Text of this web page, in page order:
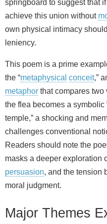
springboard to suggest that
achieve this union without
own physical intimacy
leniency.
This poem is a prime
the “metaphysical conceit,”
metaphor that compares two
the flea becomes a symbolic
temple,” a shocking and
challenges conventional
Readers should note the
masks a deeper exploration
persuasion, and the tension
moral judgment.
Major Themes